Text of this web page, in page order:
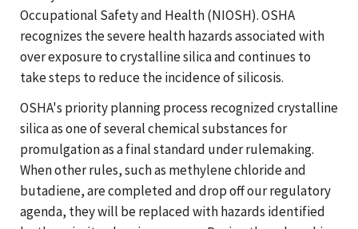
Occupational Safety and Health (NIOSH). OSHA
recognizes the severe health hazards associated with
over exposure to crystalline silica and continues to
take steps to reduce the incidence of silicosis.
OSHA's priority planning process recognized crystalline
silica as one of several chemical substances for
promulgation as a final standard under rulemaking.
When other rules, such as methylene chloride and
butadiene, are completed and drop off our regulatory
agenda, they will be replaced with hazards identified